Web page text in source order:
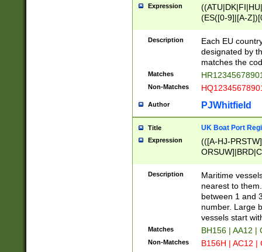
Expression
(ES([0-9]|[A-
{11}|CY[0-
{9}|FR[A-Z0-
{2}|LT[0-
{10}|RO[0-
Description
Each EU
designated by
matches the
Matches
Non-Matches
Author PJWhitfield
Title UK Boat Port
Expression
(([A-HJ-
{0,2})|([1-9][0-
Description
Maritime
nearest to
between 1 and
number. Large
vessels start
Matches BH156 | AA12 |
Non-Matches B156H | AC12 |